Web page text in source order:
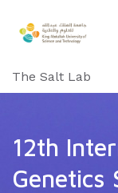
The Salt Lab
12th
Genetics